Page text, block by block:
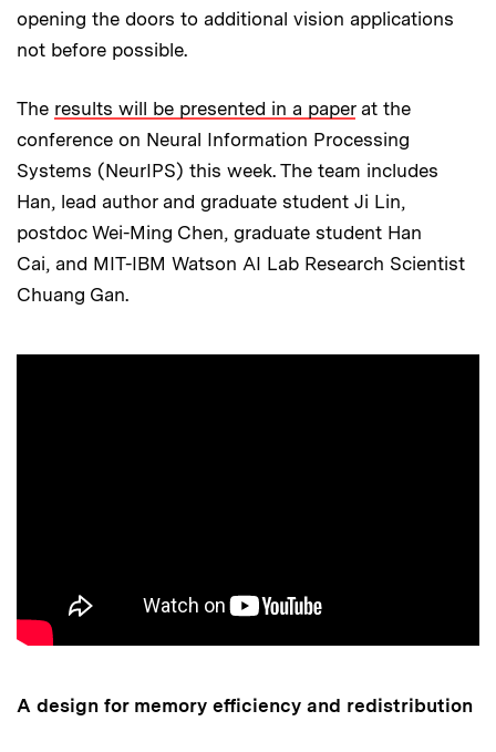
opening the doors to additional vision applications
not before possible.
The results will be presented in a paperat the
conference on Neural Information Processing
Systems (NeurIPS) this week. The team includes
Han, lead author and graduate student Ji Lin,
postdoc Wei-Ming Chen, graduate student Han
Cai, and MIT-IBM Watson AI Lab Research Scientist
Chuang Gan.
A design for memory efficiency and redistribution